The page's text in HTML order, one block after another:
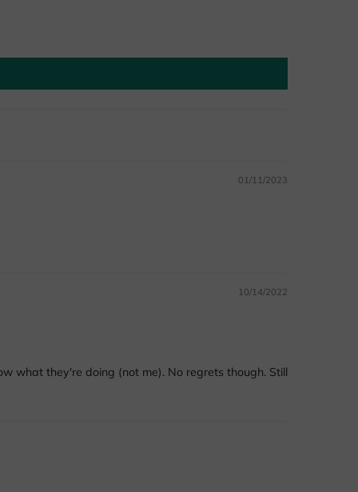
01/11/2023
10/14/2022
what they're doing (not me). No regrets though. Still